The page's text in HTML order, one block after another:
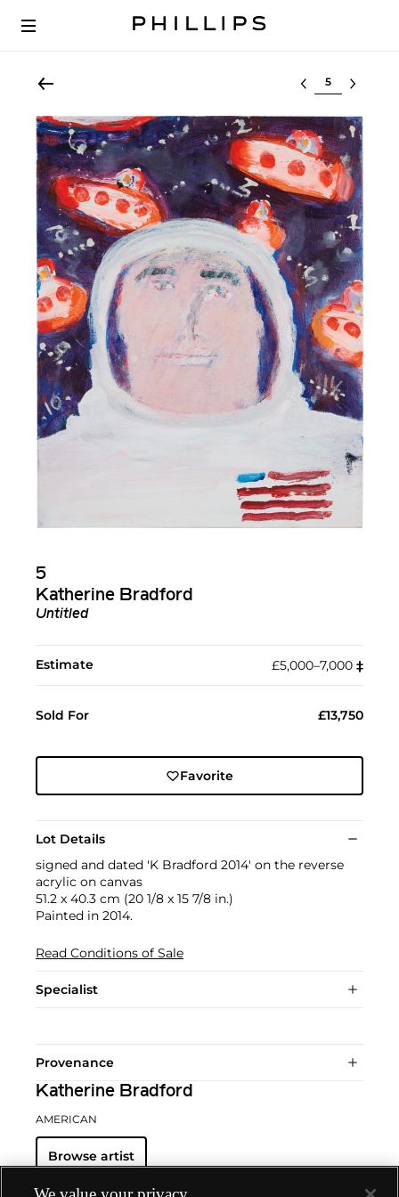
Select lot
5
Katherine Bradford
Untitled
Estimate £5,000–7,000 ‡︎
Sold For £13,750
Favorite
Lot Details
signed and dated 'K Bradford 2014' on the reverse
acrylic on canvas
51.2 x 40.3 cm (20 1/8 x 15 7/8 in.)
Painted in 2014.
Read Conditions of Sale
Specialist
Provenance
Katherine Bradford
AMERICAN
Browse artist